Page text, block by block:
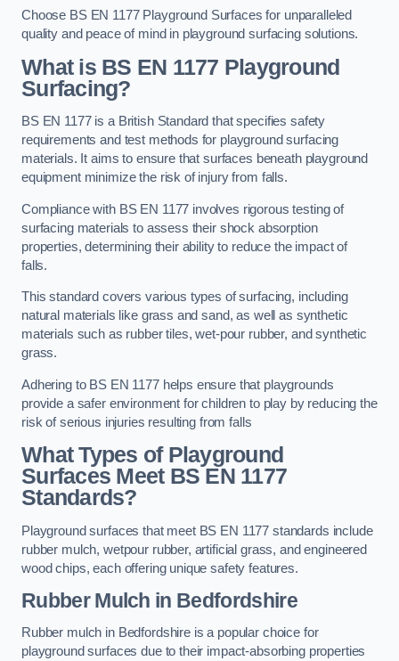
Choose BS EN 1177 Playground Surfaces for unparalleled
quality and peace of mind in playground surfacing solutions.
What is BS EN 1177 Playground
Surfacing?
BS EN 1177 is a British Standard that specifies safety
requirements and test methods for playground surfacing
materials. It aims to ensure that surfaces beneath playground
equipment minimize the risk of injury from falls.
Compliance with BS EN 1177 involves rigorous testing of
surfacing materials to assess their shock absorption
properties, determining their ability to reduce the impact of
falls.
This standard covers various types of surfacing, including
natural materials like grass and sand, as well as synthetic
materials such as rubber tiles, wet-pour rubber, and synthetic
grass.
Adhering to BS EN 1177 helps ensure that playgrounds
provide a safer environment for children to play by reducing the
risk of serious injuries resulting from falls
What Types of Playground
Surfaces Meet BS EN 1177
Standards?
Playground surfaces that meet BS EN 1177 standards include
rubber mulch, wetpour rubber, artificial grass, and engineered
wood chips, each offering unique safety features.
Rubber Mulch in Bedfordshire
Rubber mulch in Bedfordshire is a popular choice for
playground surfaces due to their impact-absorbing properties